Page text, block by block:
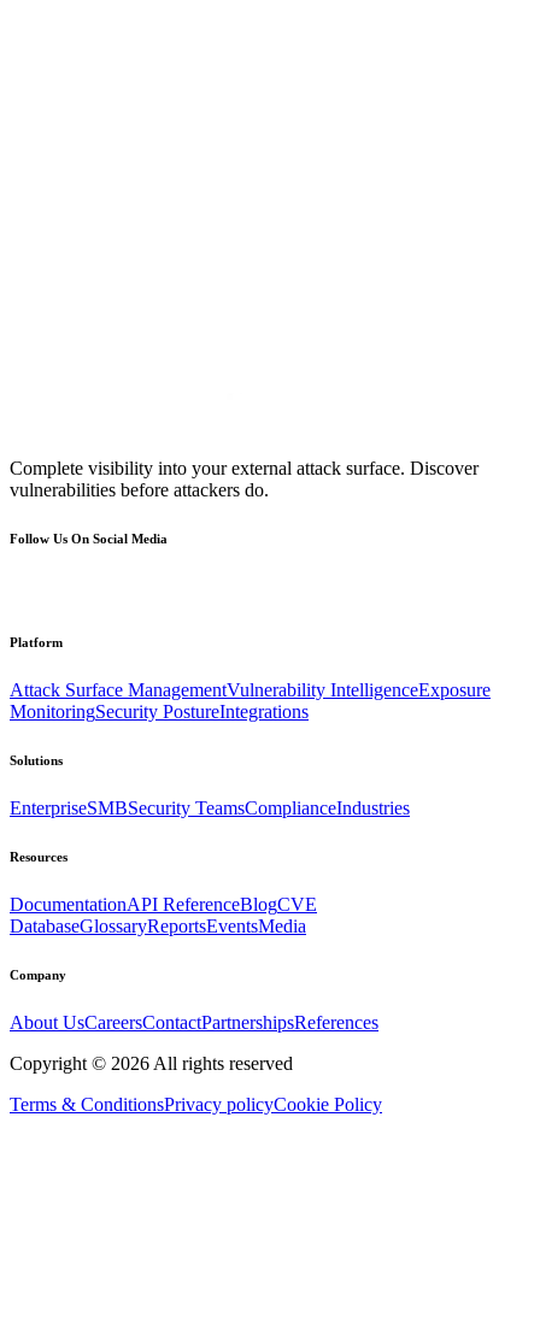
Complete visibility into your external attack surface. Discover
vulnerabilities before attackers do.
Follow Us On Social Media
Platform
Attack Surface ManagementVulnerability IntelligenceExposure
MonitoringSecurity PostureIntegrations
Solutions
EnterpriseSMBSecurity TeamsComplianceIndustries
Resources
DocumentationAPI ReferenceBlogCVE
DatabaseGlossaryReportsEventsMedia
Company
About UsCareersContactPartnershipsReferences
Copyright © 2026 All rights reserved
Terms & ConditionsPrivacy policyCookie Policy